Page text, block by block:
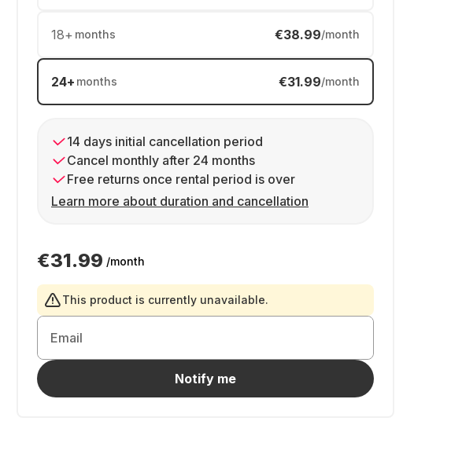
18+ months €38.99/month
24+ months €31.99/month
14 days initial cancellation period
Cancel monthly after 24 months
Free returns once rental period is over
Learn more about duration and cancellation
€31.99 /month
This product is currently unavailable.
Email
Notify me